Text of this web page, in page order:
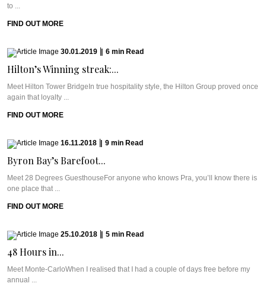
to ...
FIND OUT MORE
30.01.2019 6 min Read
Hilton’s Winning streak:...
Meet Hilton Tower BridgeIn true hospitality style, the Hilton Group proved once
again that loyalty ...
FIND OUT MORE
16.11.2018 9 min Read
Byron Bay’s Barefoot...
Meet 28 Degrees GuesthouseFor anyone who knows Pra, you’ll know there is
one place that ...
FIND OUT MORE
25.10.2018 5 min Read
48 Hours in...
Meet Monte-CarloWhen I realised that I had a couple of days free before my
annual ...